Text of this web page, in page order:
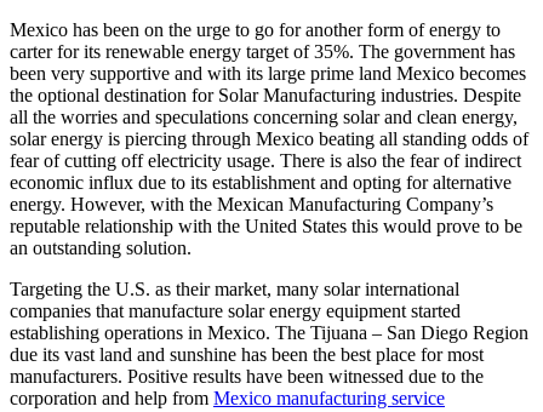
Mexico has been on the urge to go for another form of energy to
carter for its renewable energy target of 35%. The government has
been very supportive and with its large prime land Mexico becomes
the optional destination for Solar Manufacturing industries. Despite
all the worries and speculations concerning solar and clean energy,
solar energy is piercing through Mexico beating all standing odds of
fear of cutting off electricity usage. There is also the fear of indirect
economic influx due to its establishment and opting for alternative
energy. However, with the Mexican Manufacturing Company’s
reputable relationship with the United States this would prove to be
an outstanding solution.
Targeting the U.S. as their market, many solar international
companies that manufacture solar energy equipment started
establishing operations in Mexico. The Tijuana – San Diego Region
due its vast land and sunshine has been the best place for most
manufacturers. Positive results have been witnessed due to the
corporation and help from Mexico manufacturing service